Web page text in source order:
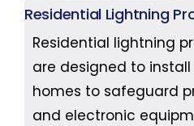
Residential Lightning
Residential lightning
are designed to
homes to safeguard
and electronic